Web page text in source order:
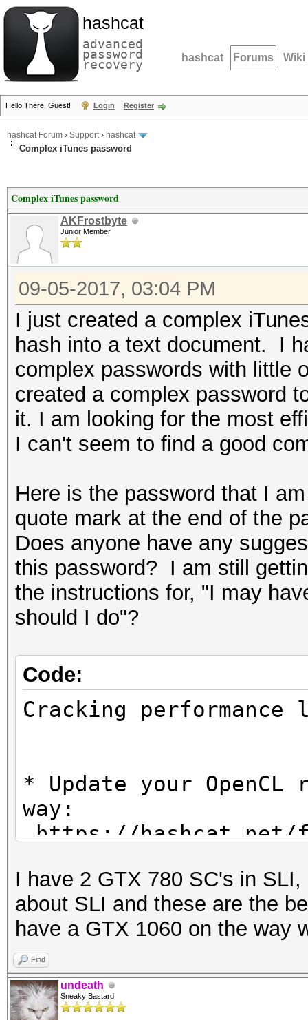
hashcat
advanced
password
recovery hashcat Forums Wiki
Hello There, Guest! Login Register
hashcat Forum › Support› hashcat
Complex iTunes password
Complex iTunes password
AKFrostbyte
Junior Member
09-05-2017, 03:04 PM
I just created a complex
hash into a text document. I
complex passwords with little
created a complex password
it. I am looking for the most
I can't seem to find a good
Here is the password that I
quote mark at the end of the
Does anyone have any
this password? I am still
the instructions for, "I may
should I do"?
Code:
Cracking
* Update your
way:
https://hashcat.net/
* Create more work
parallelization
https://hashcat.net/
I have 2 GTX 780 SC's in
about SLI and these are the
have a GTX 1060 on the way
Find
undeath
Sneaky Bastard